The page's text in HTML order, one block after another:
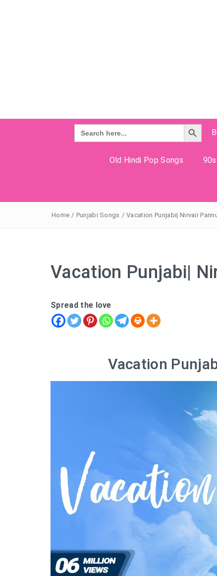
Search
for:
Search Button
Old Hindi Pop Songs
Home / Punjabi Songs / Vacation Punjabi| Nirvair
Vacation Punjabi|
Spread the love
Vacation